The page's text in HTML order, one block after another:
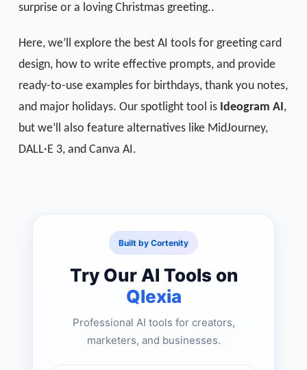
surprise or a loving Christmas greeting..
Here, we’ll explore the best AI tools for greeting card
design, how to write effective prompts, and provide
ready-to-use examples for birthdays, thank you notes,
and major holidays. Our spotlight tool is Ideogram AI,
but we’ll also feature alternatives like MidJourney,
DALL·E 3, and Canva AI.
Built by Cortenity
Try Our AI Tools on
Qlexia
Professional AI tools for creators,
marketers, and businesses.